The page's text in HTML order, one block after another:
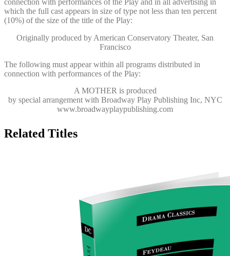
connection with performances of the Play and in all advertising in
which the full cast appears in size of type not less than ten percent
(10%) of the size of the title of the Play:
Originally produced by American Conservatory Theater, San
Francisco
The following must appear within all programs distributed in
connection with performances of the Play:
A MOTHER is produced
by special arrangement with Broadway Play Publishing Inc, NYC
www.broadwayplaypublishing.com
Related Titles